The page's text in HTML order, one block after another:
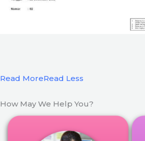
Read MoreRead Less
How May We Help You?